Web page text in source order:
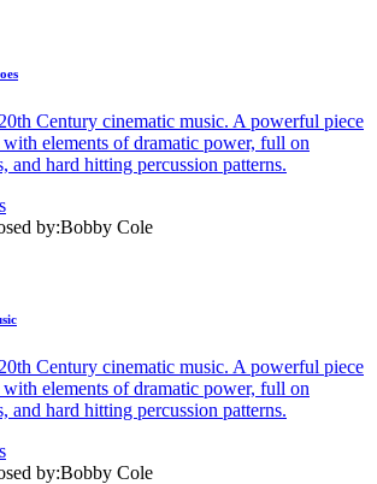
Century cinematic music. A powerful piece
elements of dramatic power, full on
and hard hitting percussion patterns.
by:Bobby Cole
Century cinematic music. A powerful piece
elements of dramatic power, full on
and hard hitting percussion patterns.
by:Bobby Cole